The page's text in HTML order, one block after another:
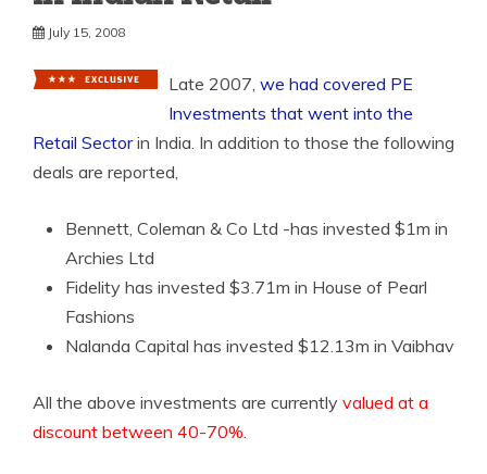
July 15, 2008
Late 2007, we had covered PE
Investments that went into the
Retail Sectorin India. In addition to those the following
deals are reported,
Bennett, Coleman & Co Ltd -has invested $1m in
Archies Ltd
Fidelity has invested $3.71m in House of Pearl
Fashions
Nalanda Capital has invested $12.13m in Vaibhav
All the above investments are currently valued at a
discount between 40-70%.